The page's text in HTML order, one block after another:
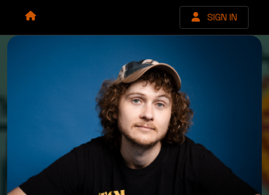
SIGN IN